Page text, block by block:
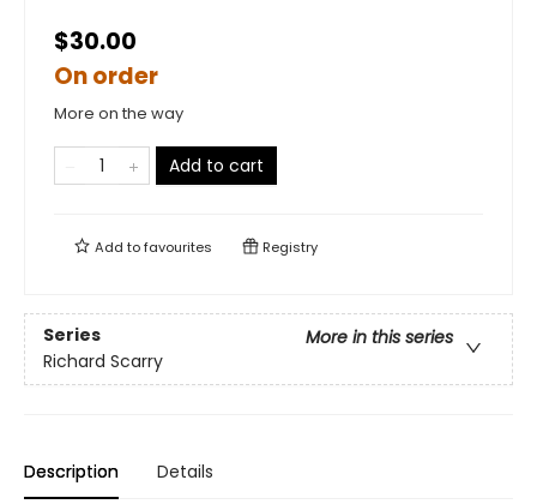
$30.00
On order
More on the way
Add to cart
Add tofavourites Registry
Series
More in this series
Richard Scarry
Description Details